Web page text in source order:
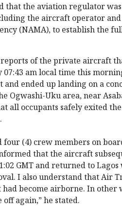
that the aviation regulator
the aircraft operator
(NAMA), to establish the
of the private aircraft
07:43 am local time this
and ended up landing on a
Ogwashi-Uku area, near
all occupants safely exited
four (4) crew members on
that the aircraft
GMT and returned to
I also understand that Air
become airborne. In other
again,” he stated.